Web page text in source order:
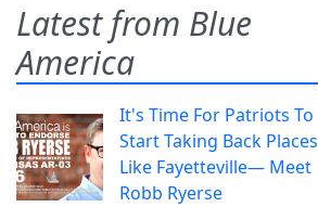
Latest from Blue
America
It's Time For Patriots To
Start Taking Back Places
Like Fayetteville— Meet
Robb Ryerse